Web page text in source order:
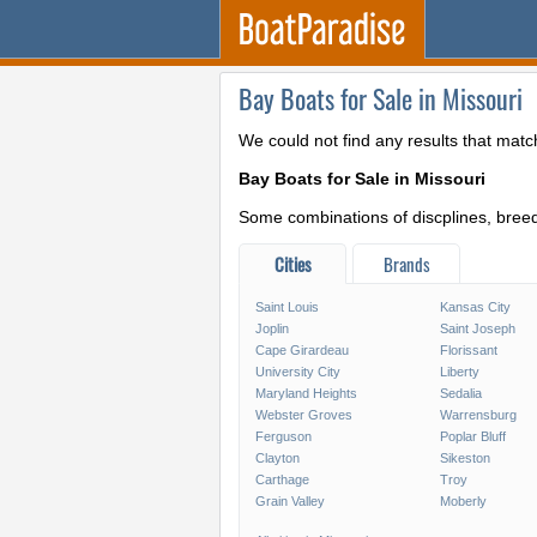
Bay Boats for Sale in Missouri
We could not find any results that
Bay Boats for Sale in Missouri
Some combinations of discplines,
Cities Brands
Saint Louis Kansas City
Joplin
Saint Joseph
Cape Girardeau
Florissant
University City
Liberty
Maryland Heights
Sedalia
Webster Groves
Warrensburg
Ferguson
Poplar Bluff
Clayton
Sikeston
Carthage
Troy
Grain Valley
Moberly